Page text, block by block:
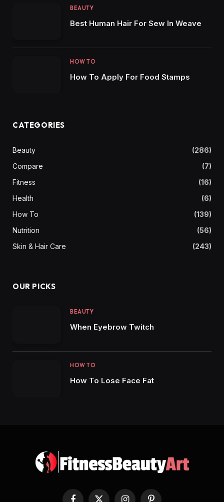
BEAUTY
Best Human Hair For Sew In Weave
HOW TO
How To Apply For Food Stamps
CATEGORIES
Beauty
(286)
Compare
(7)
Fitness
(16)
Health
(6)
How To
(139)
Nutrition
(56)
Skin & Hair Care
(243)
OUR PICKS
BEAUTY
When Eyebrow Twitch
HOW TO
How To Lose Face Fat